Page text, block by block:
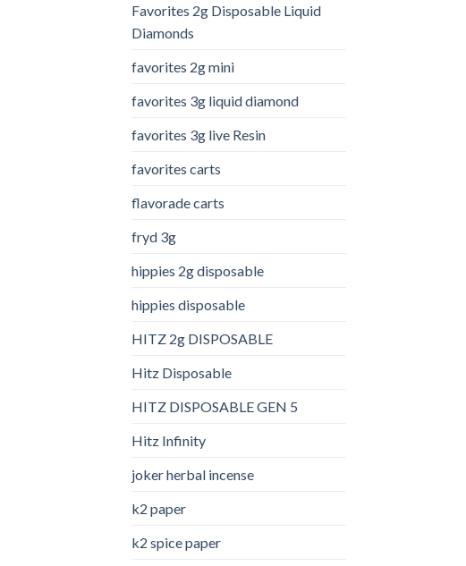
Favorites 2g Disposable Liquid
Diamonds
favorites 2g mini
favorites 3g liquid diamond
favorites 3g live Resin
favorites carts
flavorade carts
fryd 3g
hippies 2g disposable
hippies disposable
HITZ 2g DISPOSABLE
Hitz Disposable
HITZ DISPOSABLE GEN 5
Hitz Infinity
joker herbal incense​
k2 paper​
k2 spice paper